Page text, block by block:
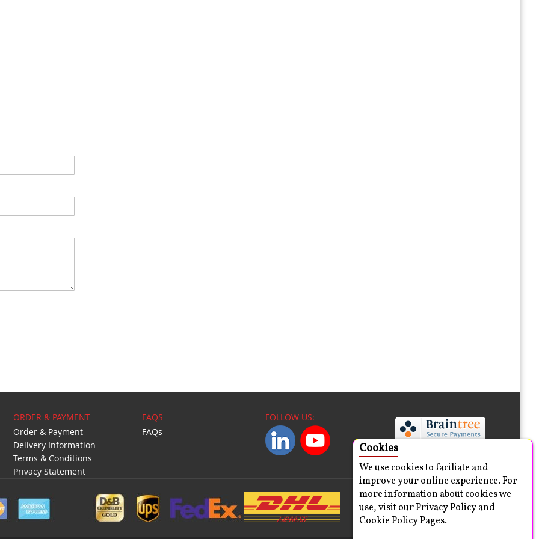
Cookies
We use cookies to faciliate and
improve your online experience. For
more information about cookies we
use, visit our Privacy Policy and
Cookie Policy Pages.
ORDER & PAYMENT
Order & Payment
Delivery Information
Terms & Conditions
Privacy Statement
FAQS
FAQs
FOLLOW US: